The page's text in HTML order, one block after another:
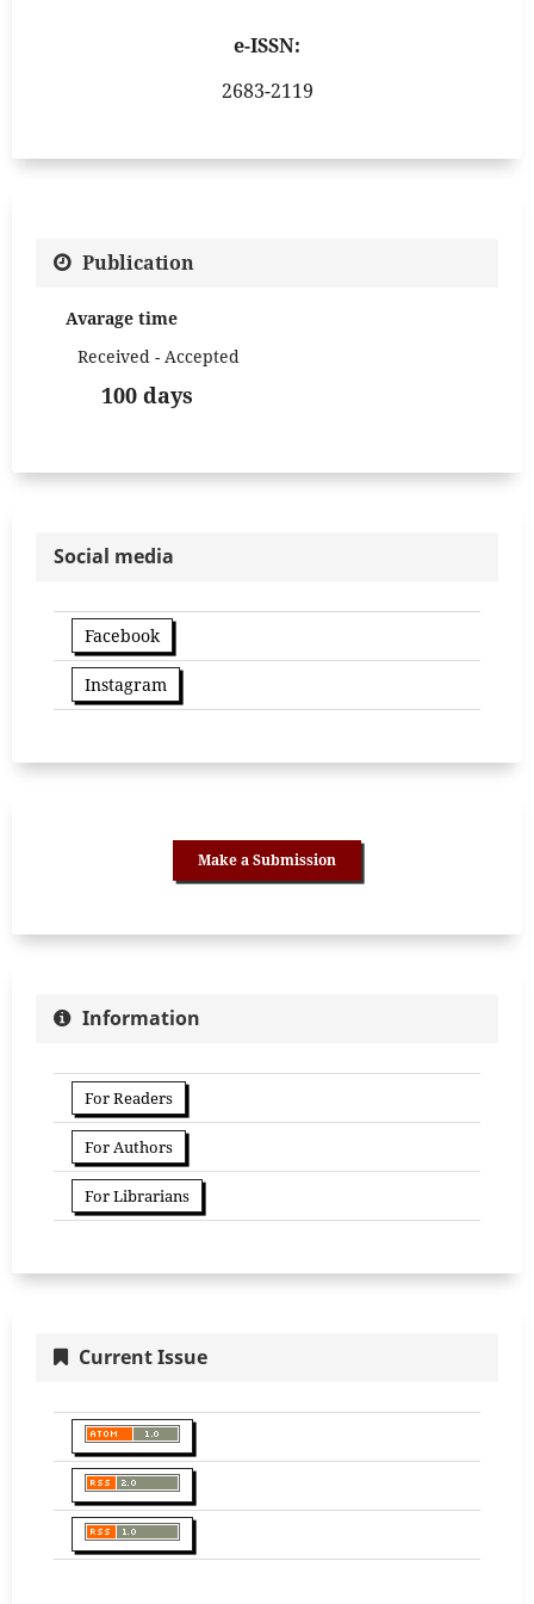
e-ISSN:
2683-2119
Publication
Avarage time
Received - Accepted
100 days
Social media
Facebook
Instagram
Make a Submission
Information
For Readers
For Authors
For Librarians
Current Issue